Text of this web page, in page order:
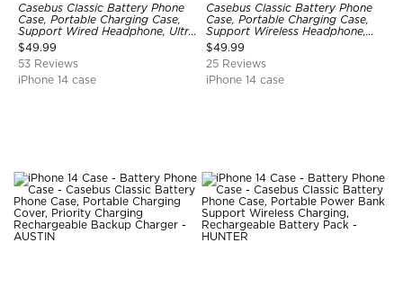
Casebus Classic Battery Phone
Case, Portable Charging Case,
Support Wired Headphone, Ultra
Slim Portable Rechargeable
Battery Pack Charging
$49.99
53 Reviews
iPhone 14 case
Casebus Classic Battery Phone
Case, Portable Charging Case,
Support Wireless Headphone,
Ultra Slim Portable Rechargeable
Battery Pack Charging
$49.99
25 Reviews
iPhone 14 case